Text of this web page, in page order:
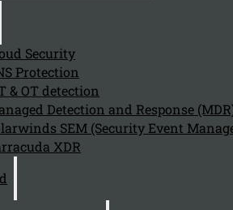
Security
Protection
& OT detection
Detection and Response
SEM (Security Event
XDR